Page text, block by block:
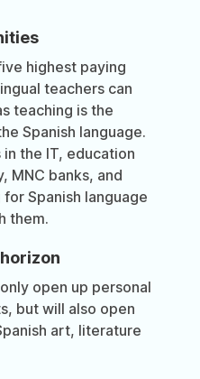
highest paying
teachers can
teaching is the
Spanish language.
the IT, education
MNC banks, and
Spanish language
them.
open up personal
but will also open
art, literature